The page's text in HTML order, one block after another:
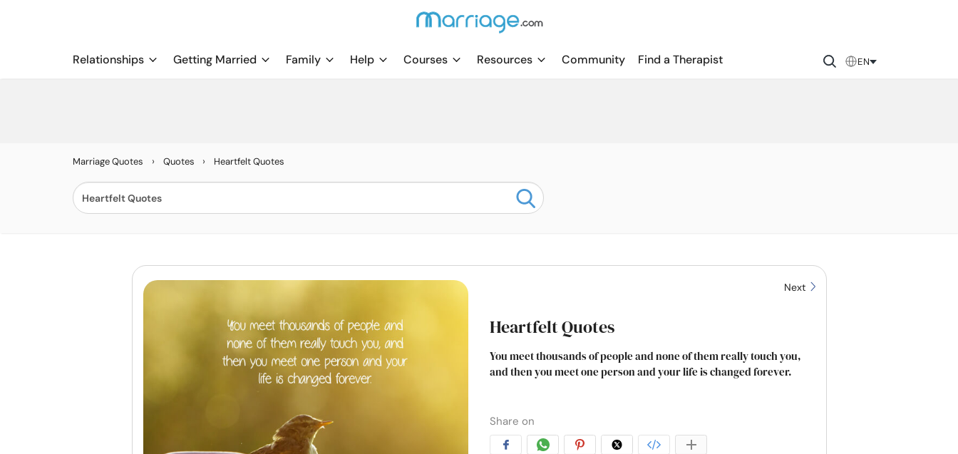
Relationships Getting Married Family Help Courses Resources Community Find a Therapist EN
Marriage Quotes › Quotes › Heartfelt Quotes
Next
Heartfelt Quotes
You meet thousands of people and none of them really touch you,
and then you meet one person and your life is changed forever.
Share on